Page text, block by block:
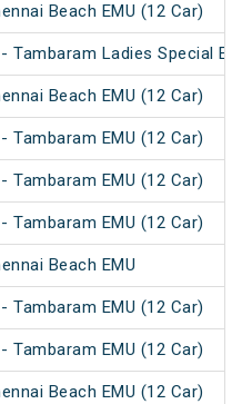
Beach EMU (12 Car)
Tambaram Ladies Special
Beach EMU (12 Car)
Tambaram EMU (12 Car)
Tambaram EMU (12 Car)
Tambaram EMU (12 Car)
Beach EMU
Tambaram EMU (12 Car)
Tambaram EMU (12 Car)
Beach EMU (12 Car)